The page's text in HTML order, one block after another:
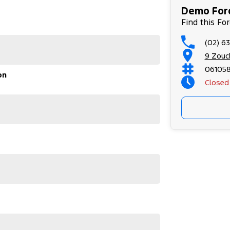
looking for a dependable commercial
Demo
Find this
(02)
9
Closed